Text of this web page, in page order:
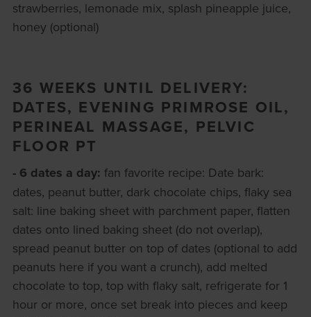
strawberries, lemonade mix, splash pineapple juice,
honey (optional)
36 WEEKS UNTIL DELIVERY:
DATES, EVENING PRIMROSE OIL,
PERINEAL MASSAGE, PELVIC
FLOOR PT
- 6 dates a day: fan favorite recipe: Date bark:
dates, peanut butter, dark chocolate chips, flaky sea
salt: line baking sheet with parchment paper, flatten
dates onto lined baking sheet (do not overlap),
spread peanut butter on top of dates (optional to add
peanuts here if you want a crunch), add melted
chocolate to top, top with flaky salt, refrigerate for 1
hour or more, once set break into pieces and keep